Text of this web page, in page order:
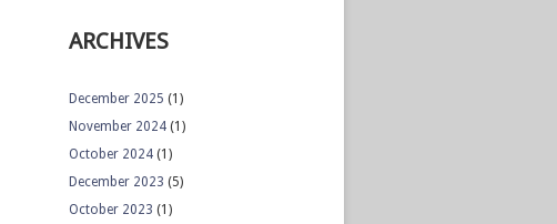
ARCHIVES
December 2025 (1)
November 2024 (1)
October 2024 (1)
December 2023 (5)
October 2023 (1)